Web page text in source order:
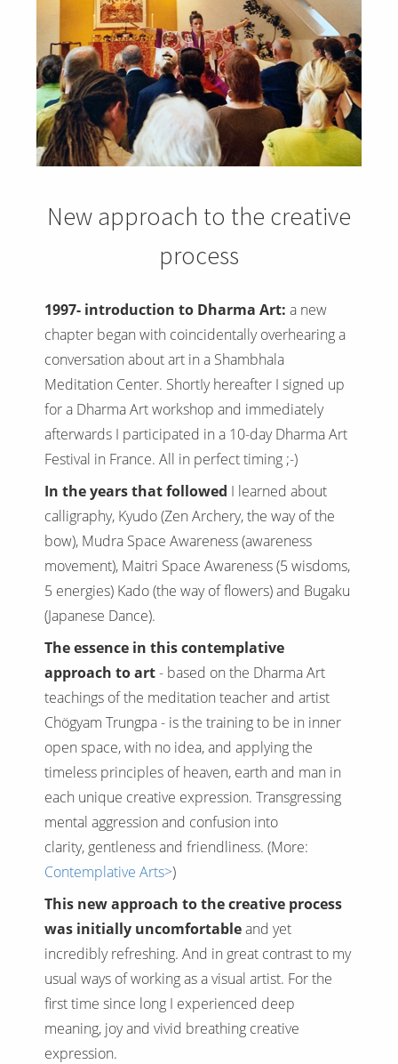
New approach to the creative
process
1997- introduction to Dharma Art: a new
chapter began with coincidentally overhearing a
conversation about art in a Shambhala
Meditation Center. ShortIy hereafter I signed up
for a Dharma Art workshop and immediately
afterwards I participated in a 10-day Dharma Art
Festival in France. All in perfect timing ;-)
In the years that followed I learned about
calligraphy, Kyudo (Zen Archery, the way of the
bow), Mudra Space Awareness (awareness
movement), Maitri Space Awareness (5 wisdoms,
5 energies) Kado (the way of flowers) and Bugaku
(Japanese Dance).
The essence in this contemplative
approach to art- based on the Dharma Art
teachings of the meditation teacher and artist
Chögyam Trungpa - is the training to be in inner
open space, with no idea, and applying the
timeless principles of heaven, earth and man in
each unique creative expression. Transgressing
mental aggression and confusion into
clarity, gentleness and friendliness. (More:
Contemplative Arts>)
This new approach to the creative process
was initially uncomfortableand yet
incredibly refreshing. And in great contrast to my
usual ways of working as a visual artist. For the
first time since long I experienced deep
meaning, joy and vivid breathing creative
expression.